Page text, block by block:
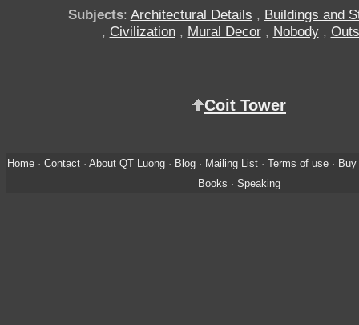
Subjects: Architectural Details , Buildings and
, Civilization, Mural Decor, Nobody,
Coit Tower
Home· Contact· About QT Luong· Blog· Mailing List· Terms of use·
Books · Speaking